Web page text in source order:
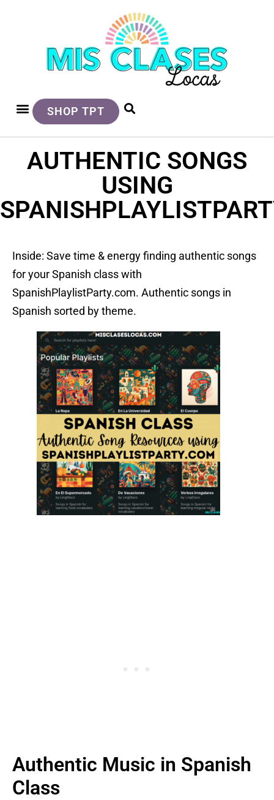
SHOP TPT
AUTHENTIC SONGS
USING
Inside: Save time & energy finding authentic songs
for your Spanish class with
SpanishPlaylistParty.com. Authentic songs in
Spanish sorted by theme.
Authentic Music in Spanish
Class